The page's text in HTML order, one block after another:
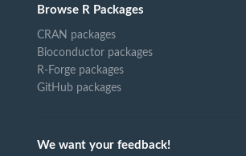
Browse R Packages
CRAN packages
Bioconductor packages
R-Forge packages
GitHub packages
We want your feedback!